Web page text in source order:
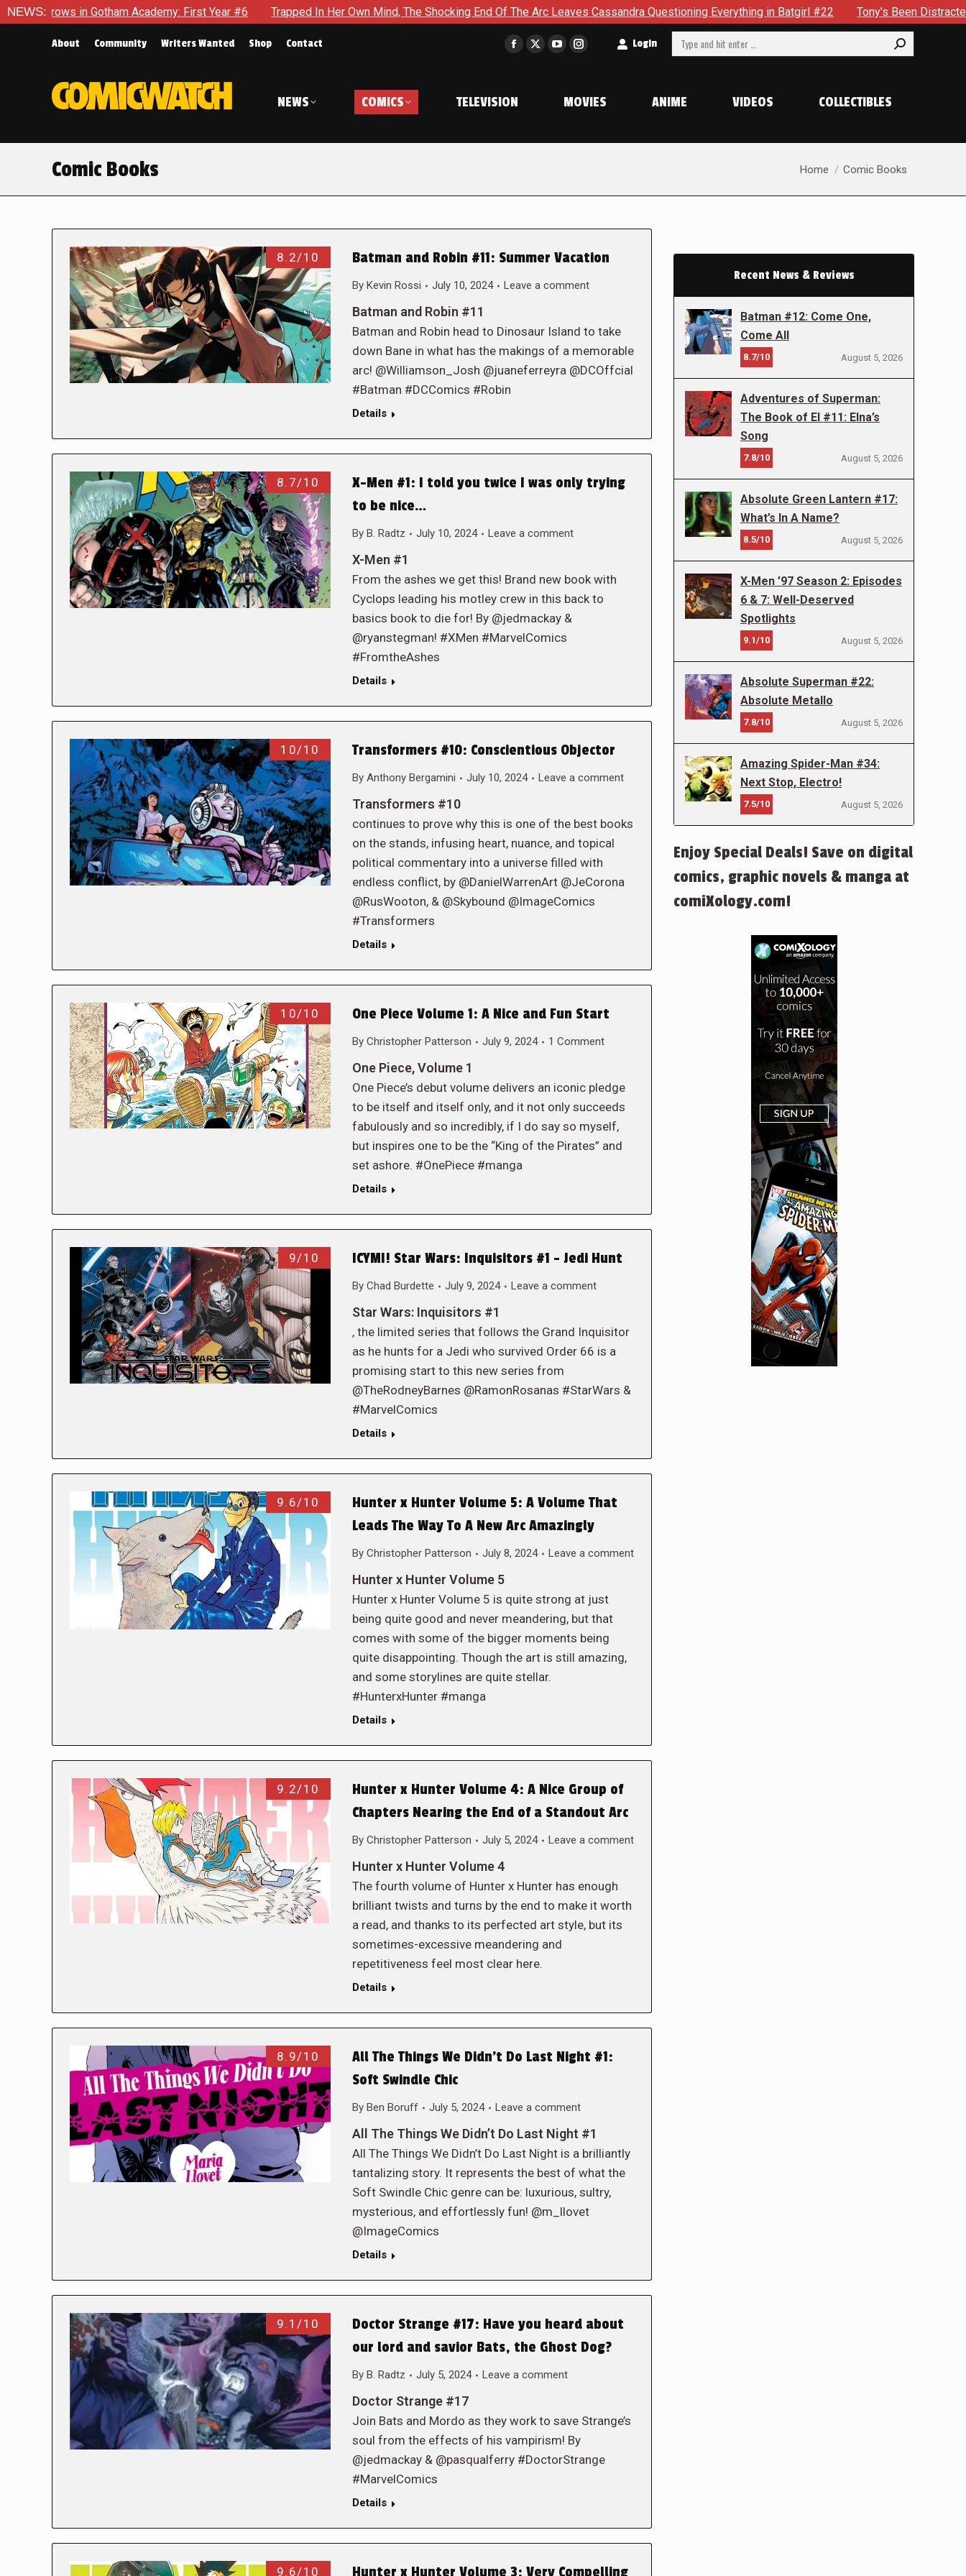
NEWS:Academy: First Year #6 Trapped In Her Own Mind, The Shocking End Of The Arc Leaves Cassandra Questioning Everything in Batgirl #22 Tony’s Been Distracted With His New
About Community Writers Wanted Shop Contact
Facebook
in
window
X
window
YouTube
in
window
Instagram
in
window
Login Search:
NEWS COMICS TELEVISION MOVIES ANIME VIDEOS COLLECTIBLES
Comic Books You are here:
Home Comic Books
8.2/10 Batman and Robin #11: Summer Vacation
By Kevin Rossi July 10, 2024 Leave a comment
Batman and Robin #11
Batman and Robin head to Dinosaur Island to take
down Bane in what has the makings of a memorable
arc! @Williamson_Josh @juaneferreyra @DCOffcial
#Batman #DCComics #Robin
Details
8.7/10
X-Men #1: I told you twice I was only trying
to be nice…
By B. Radtz July 10, 2024 Leave a comment
X-Men #1
From the ashes we get this! Brand new book with
Cyclops leading his motley crew in this back to
basics book to die for! By @jedmackay &
@ryanstegman! #XMen #MarvelComics
#FromtheAshes
Details
10/10 Transformers #10: Conscientious Objector
By Anthony Bergamini July 10, 2024 Leave a comment
Transformers #10
continues to prove why this is one of the best books
on the stands, infusing heart, nuance, and topical
political commentary into a universe filled with
endless conflict, by @DanielWarrenArt @JeCorona
@RusWooton, & @Skybound @ImageComics
#Transformers
Details
10/10 One Piece Volume 1: A Nice and Fun Start
By Christopher Patterson July 9, 2024 1 Comment
One Piece, Volume 1
One Piece’s debut volume delivers an iconic pledge
to be itself and itself only, and it not only succeeds
fabulously and so incredibly, if I do say so myself,
but inspires one to be the “King of the Pirates” and
set ashore. #OnePiece #manga
Details
9/10 ICYMI! Star Wars: Inquisitors #1 – Jedi Hunt
By Chad Burdette July 9, 2024 Leave a comment
Star Wars: Inquisitors #1
, the limited series that follows the Grand Inquisitor
as he hunts for a Jedi who survived Order 66 is a
promising start to this new series from
@TheRodneyBarnes @RamonRosanas #StarWars &
#MarvelComics
Details
9.6/10
Hunter x Hunter Volume 5: A Volume That
Leads The Way To A New Arc Amazingly
By Christopher Patterson July 8, 2024 Leave a comment
Hunter x Hunter Volume 5
Hunter x Hunter Volume 5 is quite strong at just
being quite good and never meandering, but that
comes with some of the bigger moments being
quite disappointing. Though the art is still amazing,
and some storylines are quite stellar.
#HunterxHunter #manga
Details
9.2/10
Hunter x Hunter Volume 4: A Nice Group of
Chapters Nearing the End of a Standout Arc
By Christopher Patterson July 5, 2024 Leave a comment
Hunter x Hunter Volume 4
The fourth volume of Hunter x Hunter has enough
brilliant twists and turns by the end to make it worth
a read, and thanks to its perfected art style, but its
sometimes-excessive meandering and
repetitiveness feel most clear here.
Details
8.9/10
All The Things We Didn’t Do Last Night #1:
Soft Swindle Chic
By Ben Boruff July 5, 2024 Leave a comment
All The Things We Didn’t Do Last Night #1
All The Things We Didn’t Do Last Night is a brilliantly
tantalizing story. It represents the best of what the
Soft Swindle Chic genre can be: luxurious, sultry,
mysterious, and effortlessly fun! @m_llovet
@ImageComics
Details
9.1/10
Doctor Strange #17: Have you heard about
our lord and savior Bats, the Ghost Dog?
By B. Radtz July 5, 2024 Leave a comment
Doctor Strange #17
Join Bats and Mordo as they work to save Strange’s
soul from the effects of his vampirism! By
@jedmackay & @pasqualferry #DoctorStrange
#MarvelComics
Details
9.6/10 Hunter x Hunter Volume 3: Very Compelling
Recent News & Reviews
Batman #12: Come One,
Come All
8.7/10 August 5, 2026
Adventures of Superman:
The Book of El #11: Elna’s
Song
7.8/10 August 5, 2026
Absolute Green Lantern #17:
What’s In A Name?
8.5/10 August 5, 2026
X-Men ’97 Season 2: Episodes
6 & 7: Well-Deserved
Spotlights
9.1/10 August 5, 2026
Absolute Superman #22:
Absolute Metallo
7.8/10 August 5, 2026
Amazing Spider-Man #34:
Next Stop, Electro!
7.5/10 August 5, 2026
Enjoy Special Deals! Save on digital
comics, graphic novels & manga at
comiXology.com!